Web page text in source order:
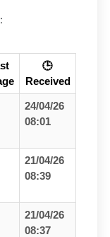
🕒
Received
24/04/26
08:01
21/04/26
08:39
21/04/26
08:37